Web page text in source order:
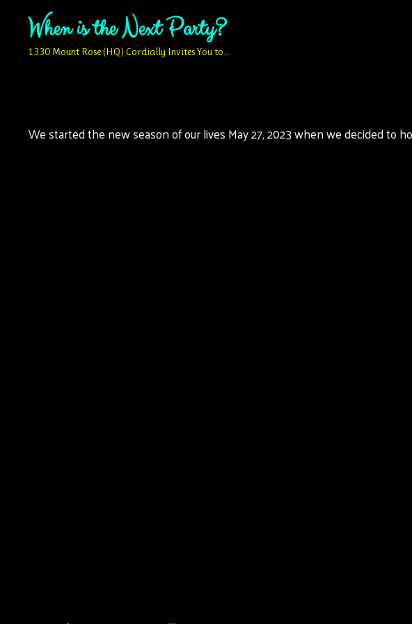
contentWhen is the Next Party?
1330 Mount Rose (HQ) Cordially Invites You to…
We started the new season of our lives May 27, 2023 when we decided to